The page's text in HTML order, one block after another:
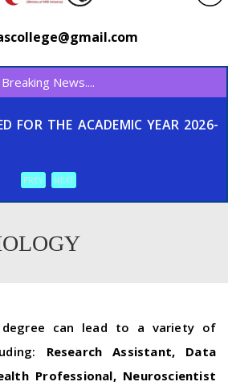
Breaking News....
FOR THE ACADEMIC YEAR 2026-
PREV NEXT
degree can lead to a variety of
Research Assistant, Data
Professional, Neuroscientist